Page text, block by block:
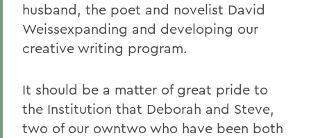
husband, the poet and novelist David
Weissexpanding and developing our
creative writing program.
It should be a matter of great pride to
the Institution that Deborah and Steve,
two of our owntwo who have been both